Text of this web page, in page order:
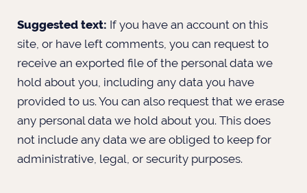
Suggested text: If you have an account on this
site, or have left comments, you can request to
receive an exported file of the personal data we
hold about you, including any data you have
provided to us. You can also request that we erase
any personal data we hold about you. This does
not include any data we are obliged to keep for
administrative, legal, or security purposes.